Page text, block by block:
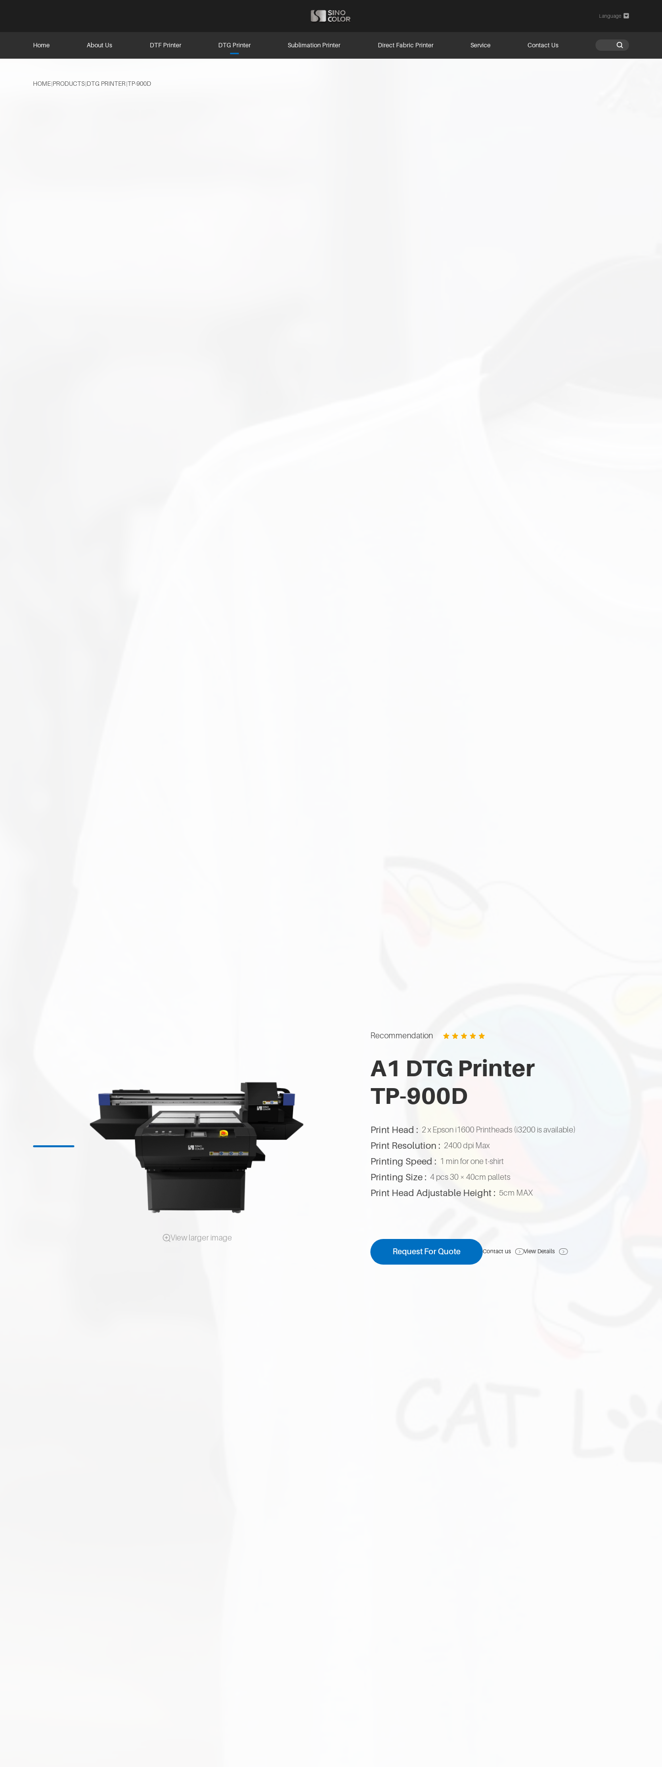
Language 
Home About Us DTF Printer DTG Printer Sublimation Printer Direct Fabric Printer Service Contact Us
HOME PRODUCTS DTG PRINTER TP-900D
View larger image
Recommendation
A1 DTG Printer
TP-900D
Print Head : 2 x Epson i1600 Printheads (i3200 is available)
Print Resolution : 2400 dpi Max
Printing Speed : 1 min for one t-shirt
Printing Size : 4 pcs 30 × 40cm pallets
Print Head Adjustable Height : 5cm MAX
Request For Quote Contact us View Details